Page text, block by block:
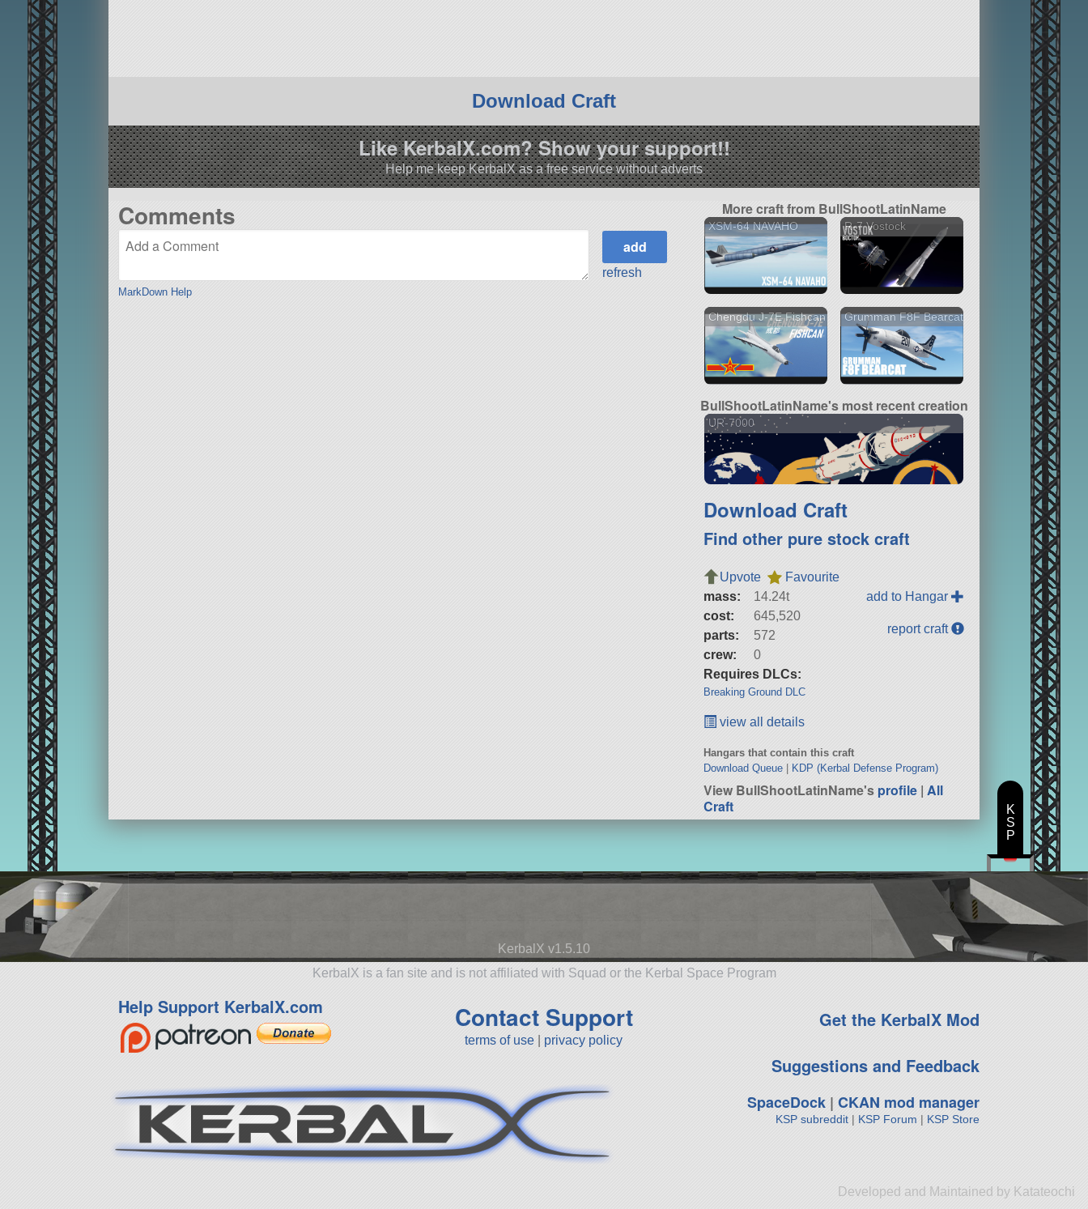
Download Craft
Like KerbalX.com? Show your support!!
Help me keep KerbalX as a free service without adverts
Comments
MarkDown Help
refresh
More craft from BullShootLatinName
XSM-64 NAVAHO R-7 Vostock
Chengdu J-7E Fishcan Grumman F8F Bearcat
BullShootLatinName's most recent creation
UR-7000
Download Craft
Find other pure stock craft
Upvote
Favourite
mass:
14.24t
cost:
645,520
parts:
572
crew:
0
Requires DLCs:
Breaking Ground DLC
add to Hangar
report craft
view all details
Hangars that contain this craft
Download Queue
KDP (Kerbal Defense Program)
View BullShootLatinName'sprofile |All
Craft
KerbalX v1.5.10
KerbalX is a fan site and is not affiliated with Squad or the Kerbal Space Program
Help Support KerbalX.com Contact Support
terms of use privacy policy
Get the KerbalX Mod
Suggestions and Feedback
SpaceDock| CKAN mod manager
KSP subreddit| KSP Forum | KSP Store
Developed and Maintained by Katateochi
K
S
P